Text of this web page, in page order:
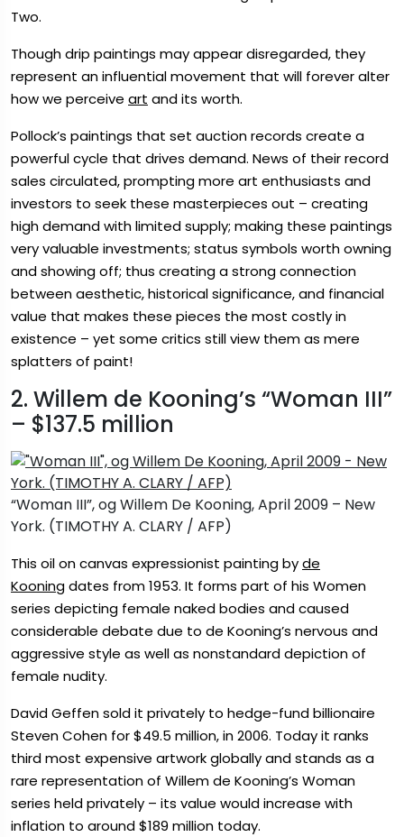
Two.
Though drip paintings may appear disregarded, they
represent an influential movement that will forever alter
how we perceive art and its worth.
Pollock’s paintings that set auction records create a
powerful cycle that drives demand. News of their record
sales circulated, prompting more art enthusiasts and
investors to seek these masterpieces out – creating
high demand with limited supply; making these paintings
very valuable investments; status symbols worth owning
and showing off; thus creating a strong connection
between aesthetic, historical significance, and financial
value that makes these pieces the most costly in
existence – yet some critics still view them as mere
splatters of paint!
2. Willem de Kooning’s “Woman III”
– $137.5 million
“Woman III”, og Willem De Kooning, April 2009 – New
York. (TIMOTHY A. CLARY / AFP)
This oil on canvas expressionist painting byde
Kooningdates from 1953. It forms part of his Women
series depicting female naked bodies and caused
considerable debate due to de Kooning’s nervous and
aggressive style as well as nonstandard depiction of
female nudity.
David Geffen sold it privately to hedge-fund billionaire
Steven Cohen for $49.5 million, in 2006. Today it ranks
third most expensive artwork globally and stands as a
rare representation of Willem de Kooning’s Woman
series held privately – its value would increase with
inflation to around $189 million today.